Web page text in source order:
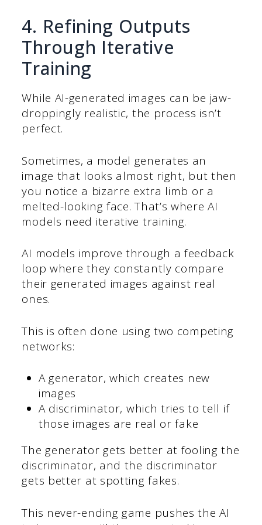
4. Refining Outputs
Through Iterative
Training
While AI-generated images can be jaw-
droppingly realistic, the process isn’t
perfect.
Sometimes, a model generates an
image that looks almost right, but then
you notice a bizarre extra limb or a
melted-looking face. That’s where AI
models need iterative training.
AI models improve through a feedback
loop where they constantly compare
their generated images against real
ones.
This is often done using two competing
networks:
A generator, which creates new
images
A discriminator, which tries to tell if
those images are real or fake
The generator gets better at fooling the
discriminator, and the discriminator
gets better at spotting fakes.
This never-ending game pushes the AI